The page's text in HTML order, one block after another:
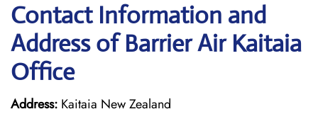
Contact Information and
Address of Barrier Air Kaitaia
Office
Address: Kaitaia New Zealand